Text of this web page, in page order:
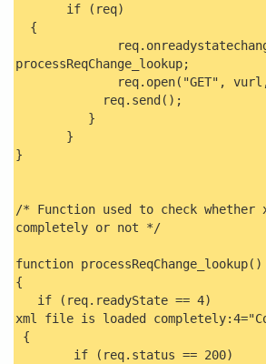
if (req)
{
processReqChange_lookup;
req.open("GET", vurl,
req.send();
}
}
}
/* Function used to check
completely or not */
function processReqChange_lookup()
{
if (req.readyState ==
xml file is loaded
{
if (req.status == 200)